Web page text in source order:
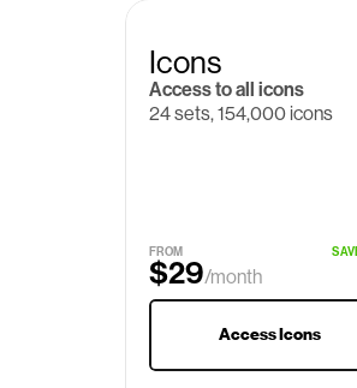
Icons
Access to all icons
24 sets, 154,000 icons
FROM
$19
$29/month
Access Icons